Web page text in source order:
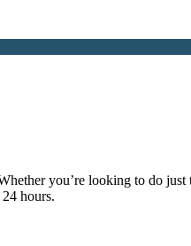
you’re looking to do
hours.